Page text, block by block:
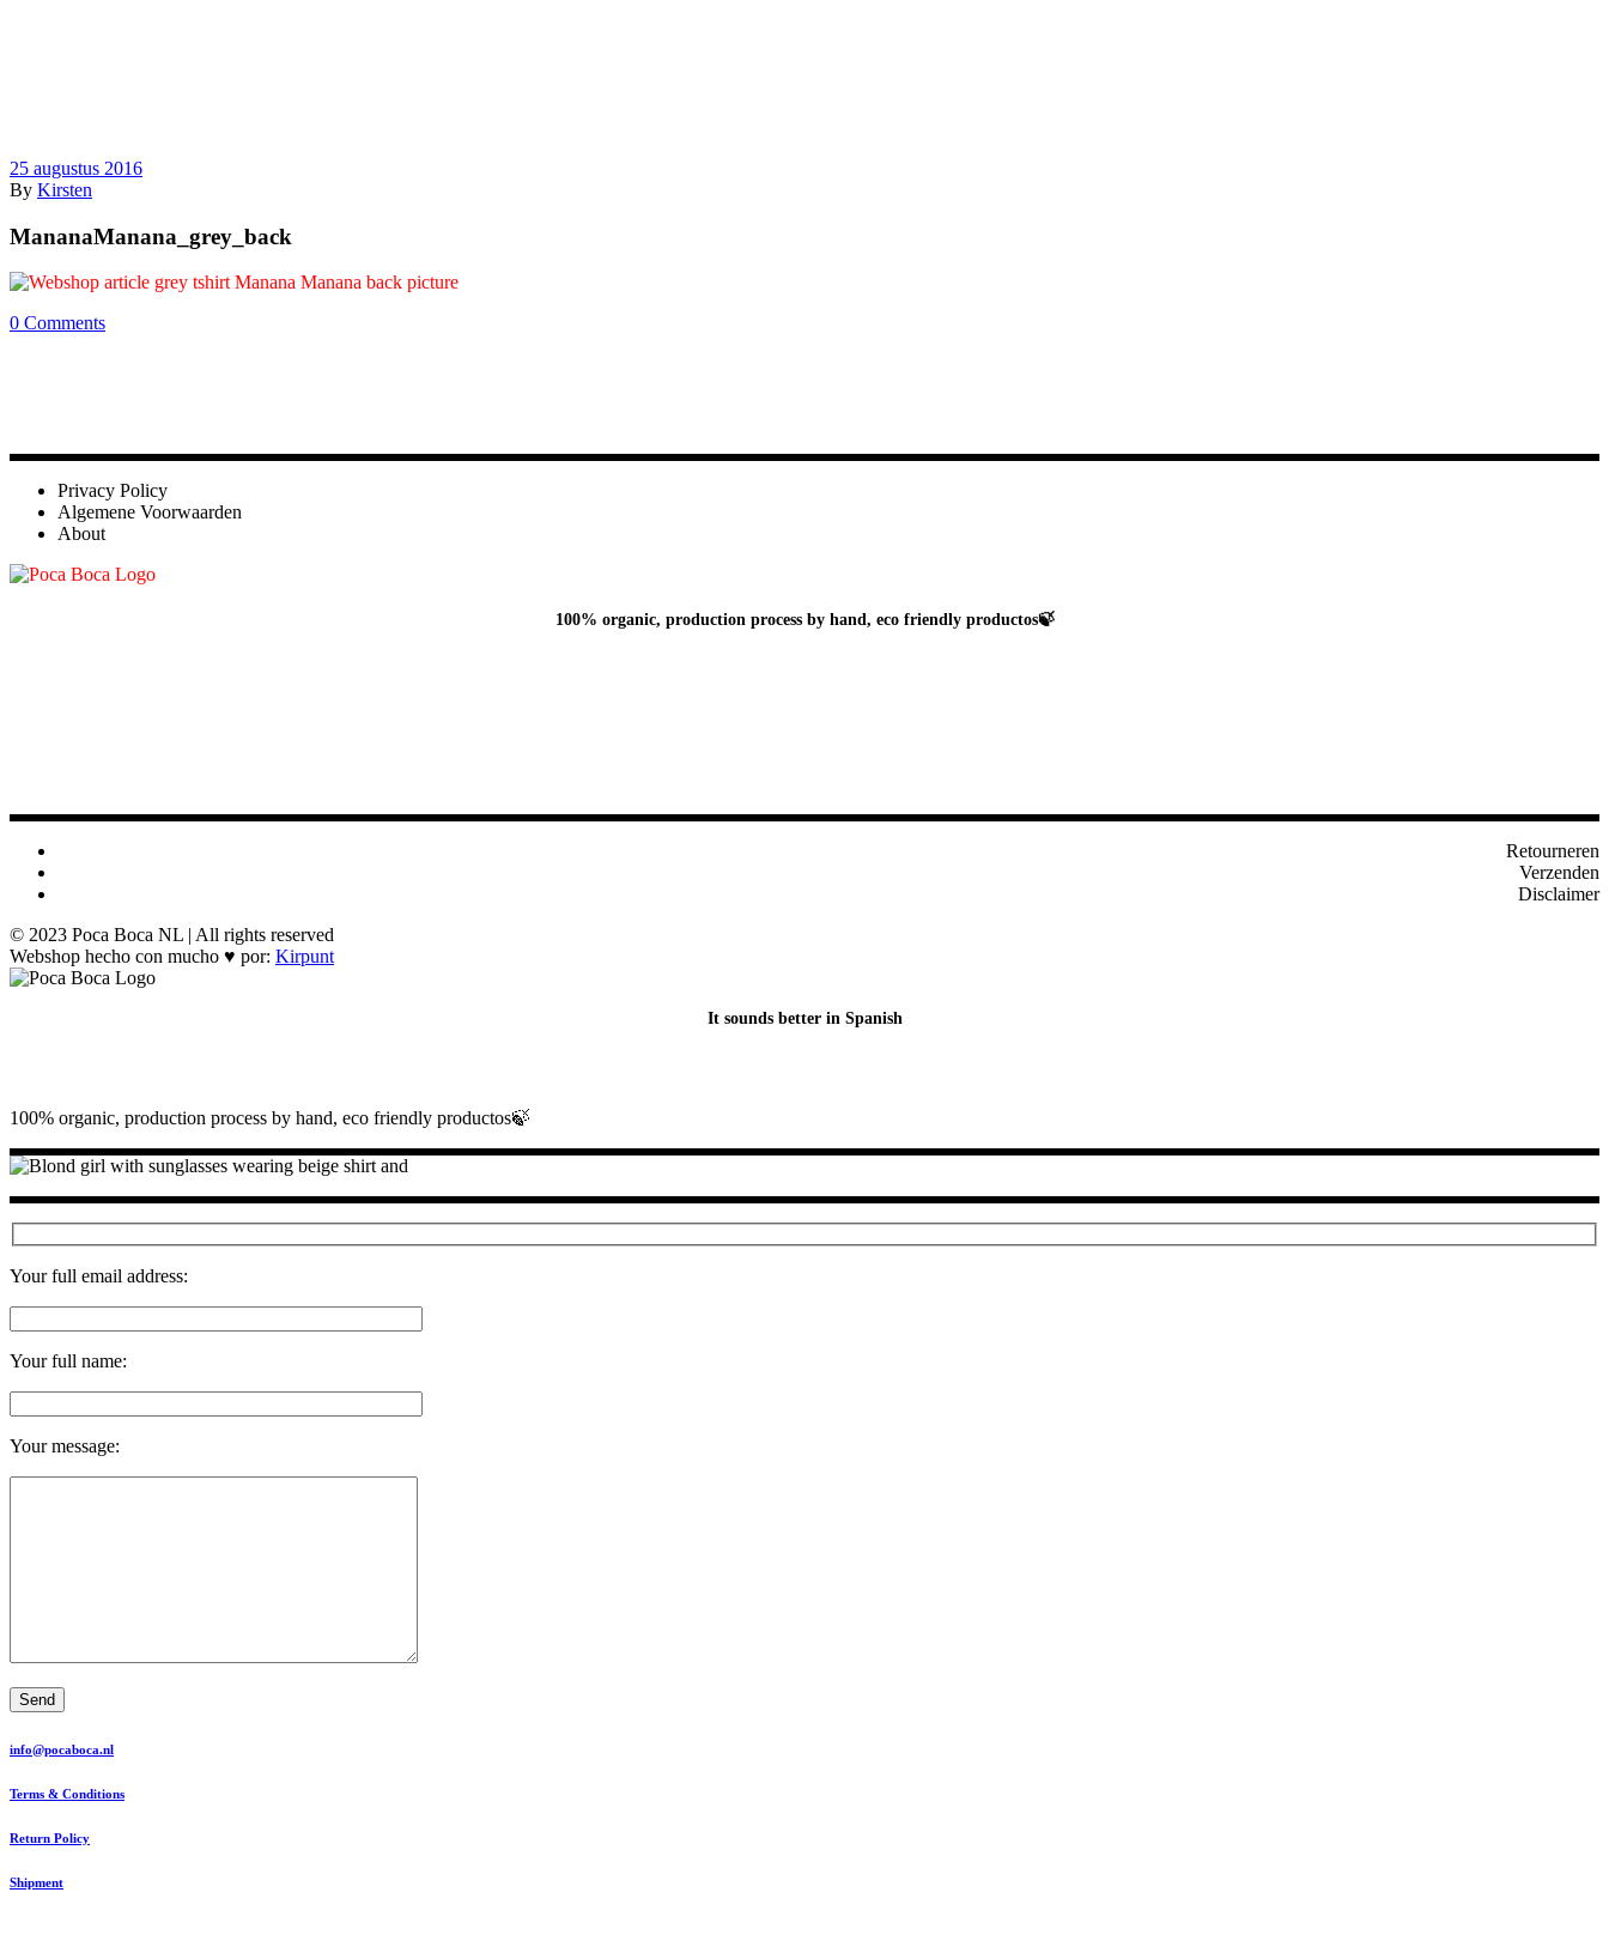
25 augustus 2016
By Kirsten
MananaManana_grey_back
0 Comments
Privacy Policy
Algemene Voorwaarden
About
100% organic, production process by hand, eco friendly productos🍃
Retourneren
Verzenden
Disclaimer
© 2023 Poca Boca NL | All rights reserved
Webshop hecho con mucho ♥ por: Kirpunt
It sounds better in Spanish
100% organic, production process by hand, eco friendly productos🍃
Your full email address:
Your full name:
Your message:
Send
info@pocaboca.nl
Terms & Conditions
Return Policy
Shipment